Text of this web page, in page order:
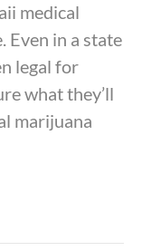
medical
Even in a state
legal for
what they’ll
marijuana